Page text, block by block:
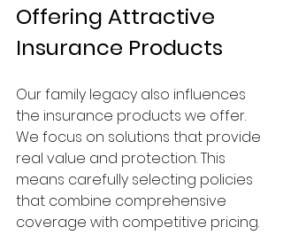
Offering Attractive
Insurance Products
Our family legacy also influences
the insurance products we offer.
We focus on solutions that provide
real value and protection. This
means carefully selecting policies
that combine comprehensive
coverage with competitive pricing.